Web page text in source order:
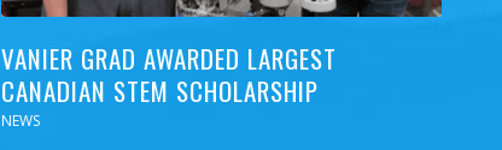
VANIER GRAD AWARDED LARGEST
CANADIAN STEM SCHOLARSHIP
NEWS